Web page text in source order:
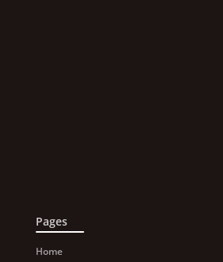
Pages
Home